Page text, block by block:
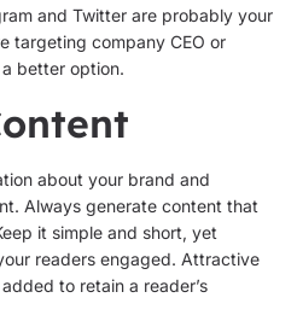
and Twitter are probably your
targeting company CEO or
better option.
about your brand and
Always generate content that
it simple and short, yet
readers engaged. Attractive
to retain a reader’s